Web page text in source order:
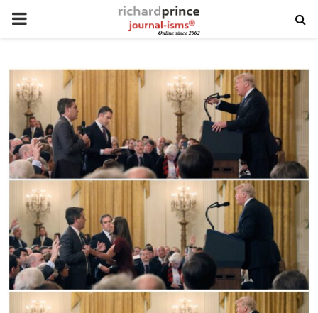
PRIMARY